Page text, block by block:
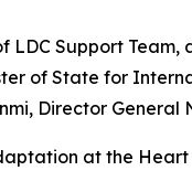
LDC Support
of State for
Director
at the Heart